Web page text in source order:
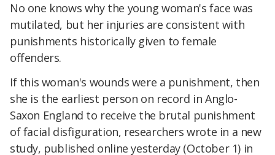
No one knows why the young woman's face was
mutilated, but her injuries are consistent with
punishments historically given to female
offenders.
If this woman's wounds were a punishment, then
she is the earliest person on record in Anglo-
Saxon England to receive the brutal punishment
of facial disfiguration, researchers wrote in a new
study, published online yesterday (October 1) in